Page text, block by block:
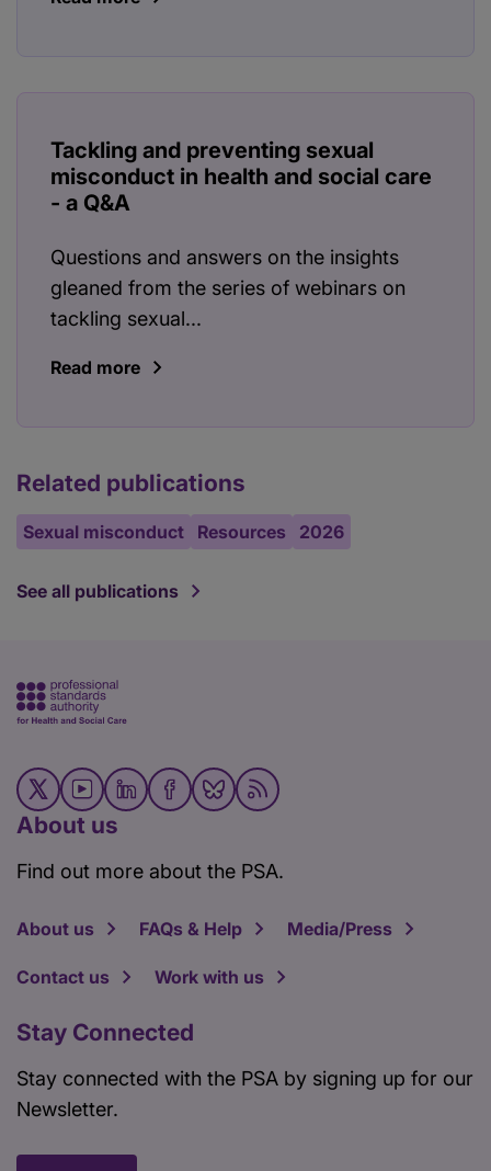
Tackling and preventing sexual
misconduct in health and social care
- a Q&A
Questions and answers on the insights
gleaned from the series of webinars on
tackling sexual...
Read more
Related publications
Sexual misconduct Resources 2026
See all publications
About us
Find out more about the PSA.
About us FAQs & Help Media/Press
Contact us Work with us
Stay Connected
Stay connected with the PSA by signing up for our
Newsletter.